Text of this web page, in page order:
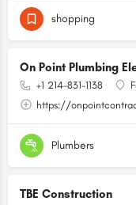
shopping
On Point Plumbing
+1 214-831-1138
https://
Plumbers
TBE Construction